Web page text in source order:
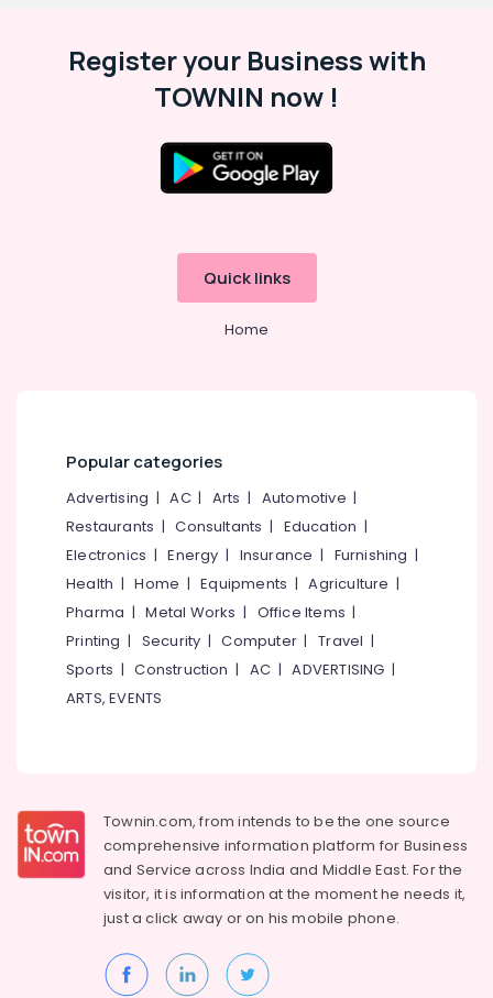
Register your Business with
TOWNIN now !
Quick links
Home
Popular categories
Advertising |AC| Arts | Automotive |
Restaurants |Consultants | Education |
Electronics |Energy | Insurance | Furnishing |
Health |Home |Equipments |Agriculture |
Pharma |Metal Works | Office Items |
Printing | Security |Computer |Travel |
Sports |Construction | AC |ADVERTISING |
ARTS, EVENTS
Townin.com, from intends to be the one source
comprehensive information platform for Business
and Service across India and Middle East. For the
visitor, it is information at the moment he needs it,
just a click away or on hismobile phone.